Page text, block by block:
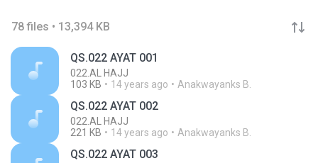
78 files • 13,394 KB
QS.022 AYAT 001
022.AL HAJJ
103 KB
14 years ago Anakwayanks B.
QS.022 AYAT 002
022.AL HAJJ
221 KB
14 years ago Anakwayanks B.
QS.022 AYAT 003